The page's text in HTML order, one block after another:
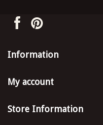
Information
My account
Store Information